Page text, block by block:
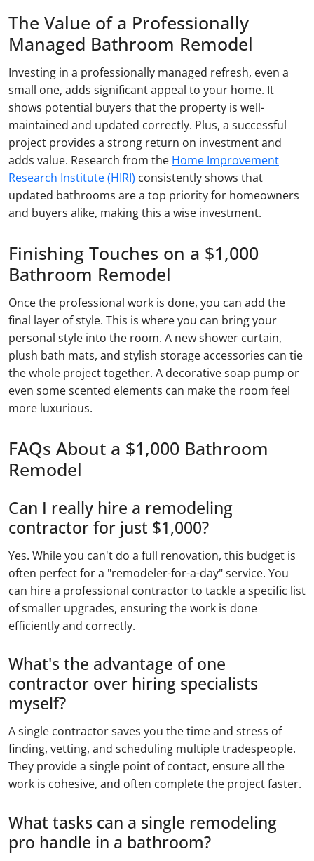
The Value of a Professionally
Managed Bathroom Remodel
Investing in a professionally managed refresh, even a
small one, adds significant appeal to your home. It
shows potential buyers that the property is well-
maintained and updated correctly. Plus, a successful
project provides a strong return on investment and
adds value. Research from the Home Improvement
Research Institute (HIRI) consistently shows that
updated bathrooms are a top priority for homeowners
and buyers alike, making this a wise investment.
Finishing Touches on a $1,000
Bathroom Remodel
Once the professional work is done, you can add the
final layer of style. This is where you can bring your
personal style into the room. A new shower curtain,
plush bath mats, and stylish storage accessories can tie
the whole project together. A decorative soap pump or
even some scented elements can make the room feel
more luxurious.
FAQs About a $1,000 Bathroom
Remodel
Can I really hire a remodeling
contractor for just $1,000?
Yes. While you can't do a full renovation, this budget is
often perfect for a "remodeler-for-a-day" service. You
can hire a professional contractor to tackle a specific list
of smaller upgrades, ensuring the work is done
efficiently and correctly.
What's the advantage of one
contractor over hiring specialists
myself?
A single contractor saves you the time and stress of
finding, vetting, and scheduling multiple tradespeople.
They provide a single point of contact, ensure all the
work is cohesive, and often complete the project faster.
What tasks can a single remodeling
pro handle in a bathroom?